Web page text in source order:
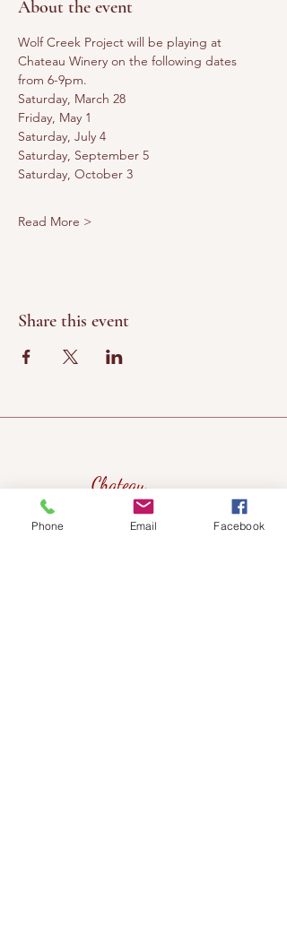
About the event
Wolf Creek Project will be playing at
Chateau Winery on the following dates
from 6-9pm.
Saturday, March 28
Friday, May 1
Saturday, July 4
Saturday, September 5
Saturday, October 3
Read More >
Share this event
Chateau
Winery &
Vineyard
Phone Email Facebook